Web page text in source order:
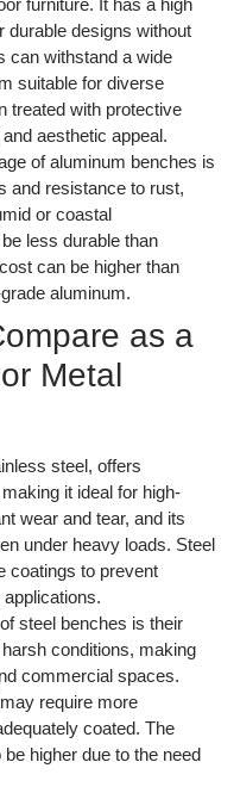
furniture. It has a high
durable designs without
can withstand a wide
suitable for diverse
treated with protective
aesthetic appeal.
of aluminum benches is
and resistance to rust,
or coastal
less durable than
can be higher than
aluminum.
as a
Metal
steel, offers
it ideal for high-
wear and tear, and its
under heavy loads. Steel
coatings to prevent
steel benches is their
conditions, making
commercial spaces.
require more
coated. The
higher due to the need